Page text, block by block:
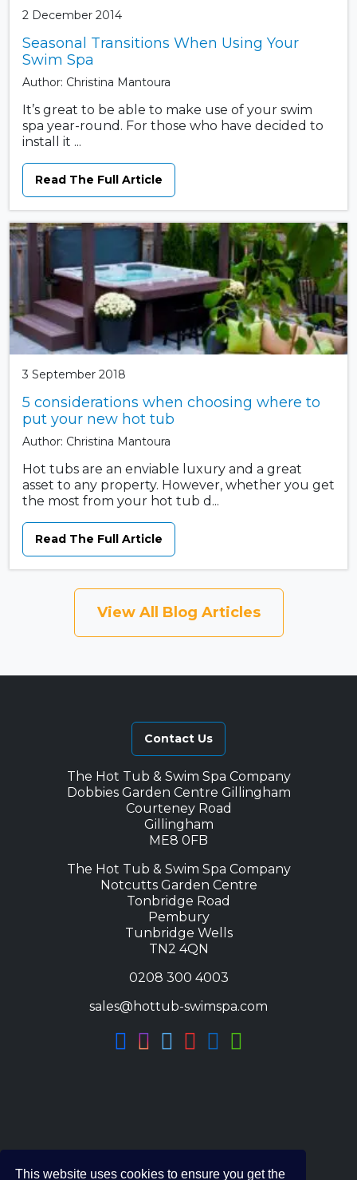
2 December 2014
Seasonal Transitions When Using Your
Swim Spa
Author: Christina Mantoura
It’s great to be able to make use of your swim
spa year-round. For those who have decided to
install it ...
Read The Full Article
3 September 2018
5 considerations when choosing where to
put your new hot tub
Author: Christina Mantoura
Hot tubs are an enviable luxury and a great
asset to any property. However, whether you get
the most from your hot tub d...
Read The Full Article
View All Blog Articles
Contact Us
The Hot Tub & Swim Spa Company
Dobbies Garden Centre Gillingham
Courteney Road
Gillingham
ME8 0FB
The Hot Tub & Swim Spa Company
Notcutts Garden Centre
Tonbridge Road
Pembury
Tunbridge Wells
TN2 4QN
0208 300 4003
sales@hottub-swimspa.com
This website uses cookies to ensure you get the